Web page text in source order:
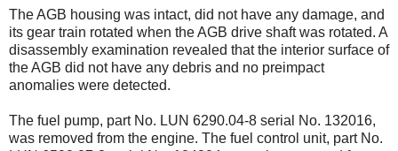
The AGB housing was intact, did not have any damage, and
its gear train rotated when the AGB drive shaft was rotated. A
disassembly examination revealed that the interior surface of
the AGB did not have any debris and no preimpact
anomalies were detected.
The fuel pump, part No. LUN 6290.04-8 serial No. 132016,
was removed from the engine. The fuel control unit, part No.